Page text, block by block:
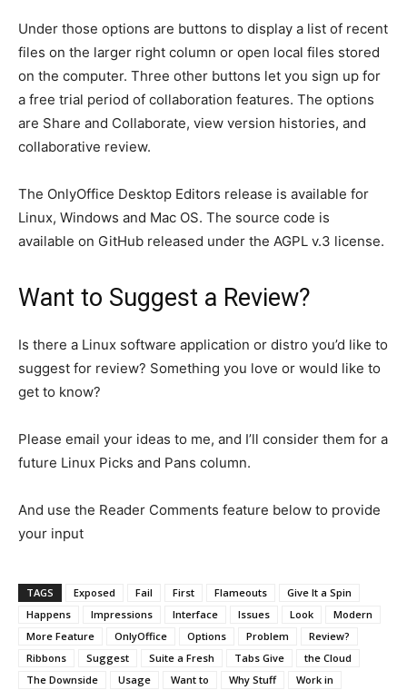
Under those options are buttons to display a list of recent
files on the larger right column or open local files stored
on the computer. Three other buttons let you sign up for
a free trial period of collaboration features. The options
are Share and Collaborate, view version histories, and
collaborative review.
The OnlyOffice Desktop Editors release is available for
Linux, Windows and Mac OS. The source code is
available on GitHub released under the AGPL v.3 license.
Want to Suggest a Review?
Is there a Linux software application or distro you’d like to
suggest for review? Something you love or would like to
get to know?
Please email your ideas to me, and I’ll consider them for a
future Linux Picks and Pans column.
And use the Reader Comments feature below to provide
your input
TAGS Exposed Fail First Flameouts
Give It a Spin
Happens
Impressions Interface Issues Look
Modern
More Feature
OnlyOffice Options Problem
Review?
Ribbons
Suggest Suite a Fresh Tabs Give
the Cloud
The Downside
Usage Want to Why Stuff Work in